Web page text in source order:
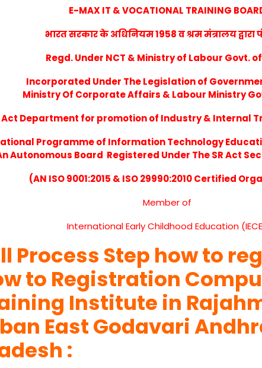
E-MAX IT & VOCATIONAL TRAINING
भारत सरकार के अधिनियम 1958 व श्रम मंत्रालय
Regd. Under NCT & Ministry of Labour Govt.
Incorporated Under The Legislation of
Ministry Of Corporate Affairs & Labour Ministry
Act Department for promotion of Industry & Internal
Programme of Information Technology
Autonomous Board Registered Under The SR Act
(AN ISO 9001:2015 & ISO 29990:2010 Certified
Member of
International Early Childhood Education
Process Step how to
to Registration
Institute in
East Godavari
: